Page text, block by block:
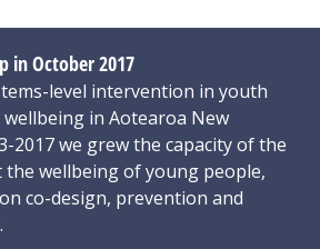
in October 2017
level intervention in youth
in Aotearoa New
2017 we grew the capacity of the
wellbeing of young people,
co-design, prevention and